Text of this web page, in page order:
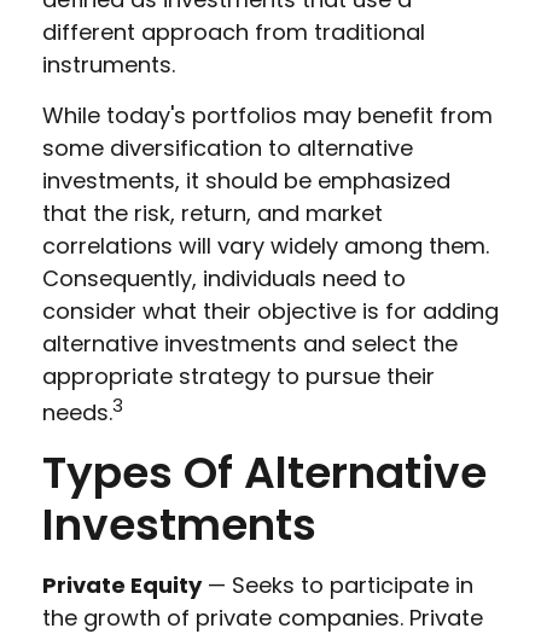
different approach from traditional
instruments.
While today's portfolios may benefit from
some diversification to alternative
investments, it should be emphasized
that the risk, return, and market
correlations will vary widely among them.
Consequently, individuals need to
consider what their objective is for adding
alternative investments and select the
appropriate strategy to pursue their
needs.3
Types Of Alternative
Investments
Private Equity— Seeks to participate in
the growth of private companies. Private